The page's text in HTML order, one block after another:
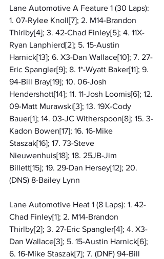
Lane Automotive A Feature 1 (30 Laps):
1. 07-Rylee Knoll[7]; 2. M14-Brandon
Thirlby[4]; 3. 42-Chad Finley[5]; 4. 11X-
Ryan Lanphierd[2]; 5. 15-Austin
Harnick[13]; 6. X3-Dan Wallace[10]; 7. 27-
Eric Spangler[9]; 8. 1*-Wyatt Baker[11]; 9.
94-Bill Bray[19]; 10. 06-Josh
Hendershott[14]; 11. 11-Josh Loomis[6]; 12.
09-Matt Murawski[3]; 13. 19X-Cody
Bauer[1]; 14. 03-JC Witherspoon[8]; 15. 3-
Kadon Bowen[17]; 16. 16-Mike
Staszak[16]; 17. 73-Steve
Nieuwenhuis[18]; 18. 25JB-Jim
Billett[15]; 19. 29-Dan Hersey[12]; 20.
(DNS) 8-Bailey Lynn
Lane Automotive Heat 1 (8 Laps): 1. 42-
Chad Finley[1]; 2. M14-Brandon
Thirlby[2]; 3. 27-Eric Spangler[4]; 4. X3-
Dan Wallace[3]; 5. 15-Austin Harnick[6];
6. 16-Mike Staszak[7]; 7. (DNF) 94-Bill